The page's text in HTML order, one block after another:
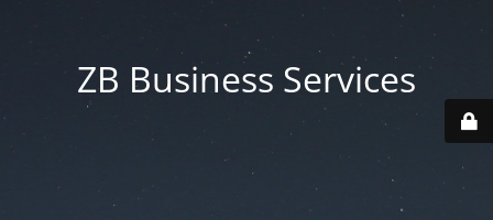
ZB Business Services